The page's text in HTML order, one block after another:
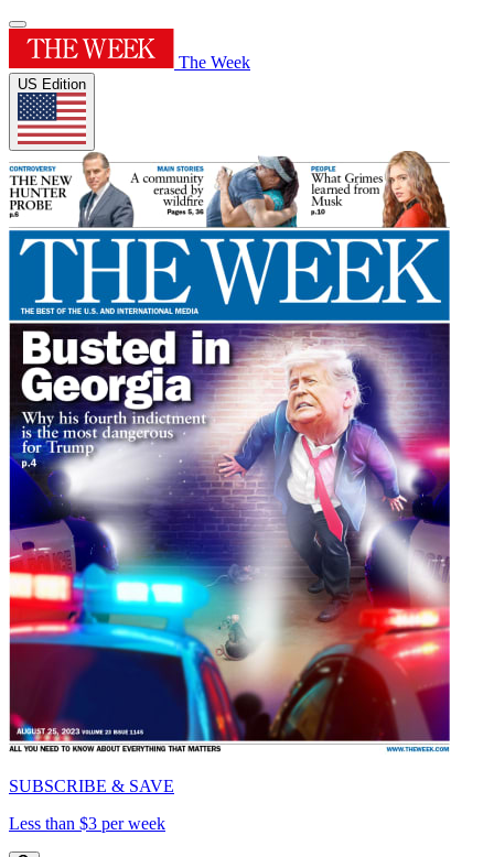
The Week
US Edition
SUBSCRIBE & SAVE
Less than $3 per week